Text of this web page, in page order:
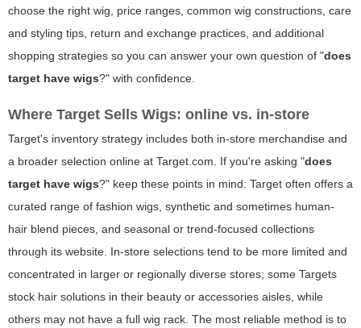
choose the right wig, price ranges, common wig constructions, care
and styling tips, return and exchange practices, and additional
shopping strategies so you can answer your own question of "does
target have wigs?" with confidence.
Where Target Sells Wigs: online vs. in-store
Target's inventory strategy includes both in-store merchandise and
a broader selection online at Target.com. If you're asking "does
target have wigs?" keep these points in mind: Target often offers a
curated range of fashion wigs, synthetic and sometimes human-
hair blend pieces, and seasonal or trend-focused collections
through its website. In-store selections tend to be more limited and
concentrated in larger or regionally diverse stores; some Targets
stock hair solutions in their beauty or accessories aisles, while
others may not have a full wig rack. The most reliable method is to